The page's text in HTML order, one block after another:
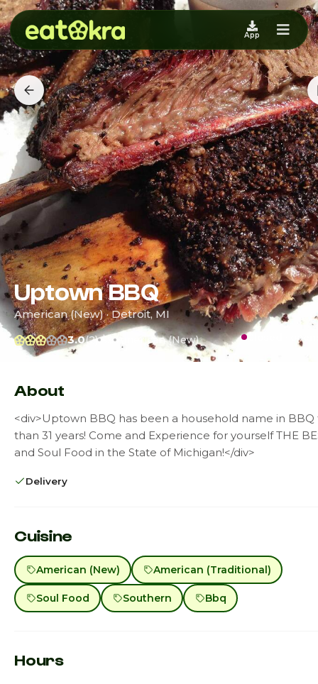
App
Uptown BBQ
American (New) · Detroit, MI
3.0(2) $$ American (New) Closed ·
About
<div>Uptown BBQ has been a household name in
than 31 years! Come and Experience for yourself THE
and Soul Food in the State of Michigan!</div>
Delivery
Cuisine
American (New) American (Traditional)
Soul Food Southern Bbq
Hours